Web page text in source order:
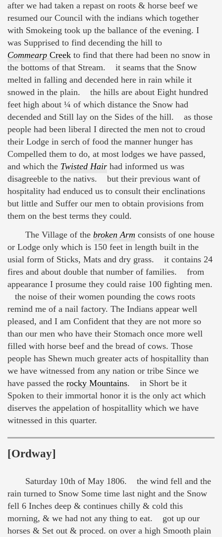
after we had taken a repast on roots & horse beef we
resumed our Council with the indians which together
with Smokeing took up the ballance of the evening. I
was Supprised to find decending the hill to
Commearp Creek to find that there had been no snow in
the bottoms of that Stream. it seams that the Snow
melted in falling and decended here in rain while it
snowed in the plain. the hills are about Eight hundred
feet high about ¼ of which distance the Snow had
decended and Still lay on the Sides of the hill. as those
people had been liberal I directed the men not to croud
their Lodge in serch of food the manner hunger has
Compelled them to do, at most lodges we have passed,
and which the Twisted Hair had informed us was
disagreeble to the nativs. but their previous want of
hospitality had enduced us to consult their enclinations
but little and Suffer our men to obtain provisions from
them on the best terms they could.
The Village of the broken Arm consists of one house
or Lodge only which is 150 feet in length built in the
usial form of Sticks, Mats and dry grass. it contains 24
fires and about double that number of families. from
appearance I prosume they could raise 100 fighting men.
the noise of their women pounding the cows roots
remind me of a nail factory. The Indians appear well
pleased, and I am Confident that they are not more so
than our men who have their Stomach once more well
filled with horse beef and the bread of cows. Those
people has Shewn much greater acts of hospitallity than
we have witnessed from any nation or tribe Since we
have passed the rocky Mountains. in Short be it
Spoken to their immortal honor it is the only act which
diserves the appelation of hospitallity which we have
witnessed in this quarter.
[Ordway]
Saturday 10th of May 1806. the wind fell and the
rain turned to Snow Some time last night and the Snow
fell 6 Inches deep & continues chilly & cold this
morning, & we had not any thing to eat. got up our
horses & Set out & proced. on over a high Smooth plain